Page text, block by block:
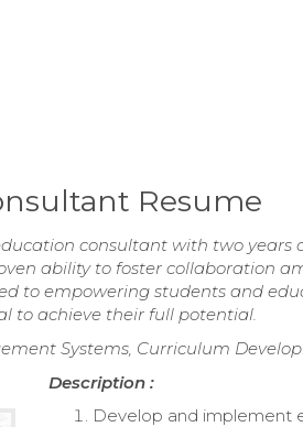
Resume
consultant with two
ability to foster collaboration
to empowering students and
to achieve their full potential.
Systems, Curriculum
Description :
Develop and implement